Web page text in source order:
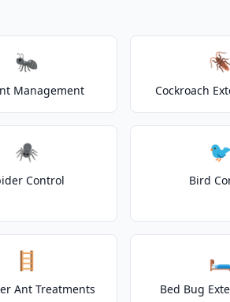
🐜
Management
🪳
Cockroach
🕷️
Control
🐦
Bird
🪜
Ant Treatments Bed Bug